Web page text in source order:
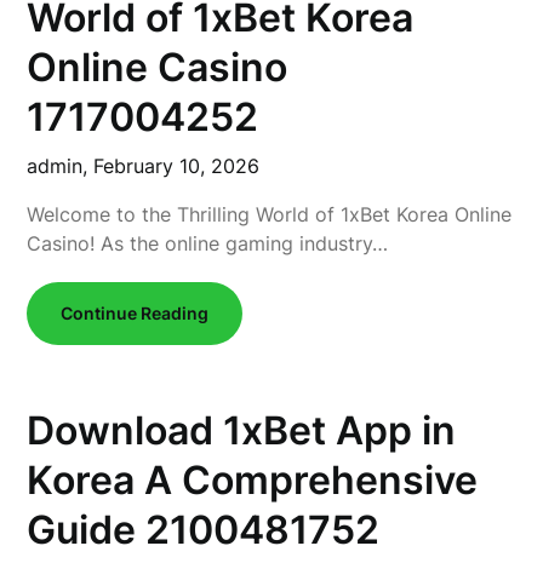
World of 1xBet Korea
Online Casino
1717004252
admin, February 10, 2026
Welcome to the Thrilling World of 1xBet Korea Online
Casino! As the online gaming industry…
Continue Reading
Download 1xBet App in
Korea A Comprehensive
Guide 2100481752